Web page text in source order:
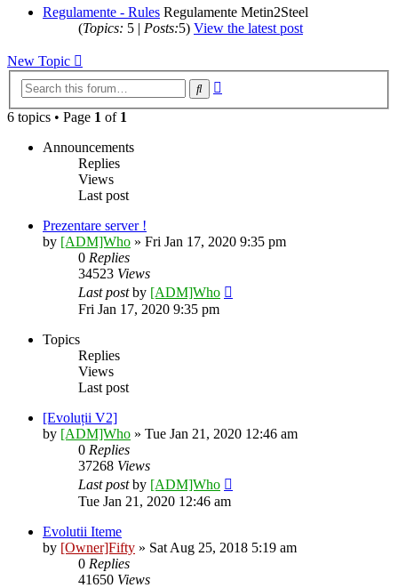
Regulamente - Rules Regulamente Metin2Steel
(Topics: 5 | Posts:5) View the latest post
New Topic
Search
6 topics • Page 1 of 1
Announcements
Replies
Views
Last post
Prezentare server !
by [ADM]Who » Fri Jan 17, 2020 9:35 pm
0 Replies
34523 Views
Last postby [ADM]Who
Fri Jan 17, 2020 9:35 pm
Topics
Replies
Views
Last post
[Evoluții V2]
by [ADM]Who » Tue Jan 21, 2020 12:46 am
0 Replies
37268 Views
Last postby [ADM]Who
Tue Jan 21, 2020 12:46 am
Evolutii Iteme
by [Owner]Fifty » Sat Aug 25, 2018 5:19 am
0 Replies
41650 Views